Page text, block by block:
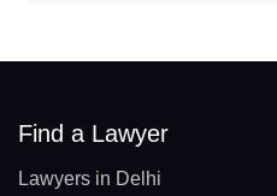
Find a Lawyer
Lawyers in Delhi